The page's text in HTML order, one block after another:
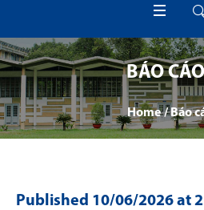
BÁO
Home /Báo
Published 10/06/2026 at